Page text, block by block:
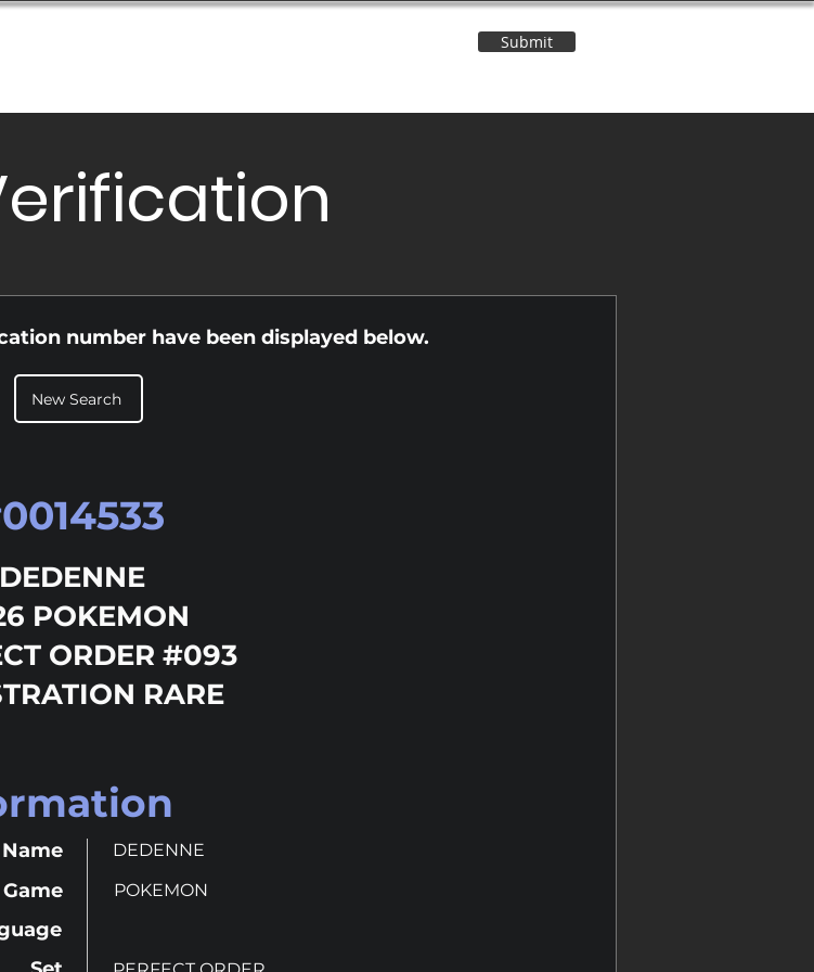
Submit
number have been displayed below.
New Search
DEDENNE
POKEMON
ORDER #093
RARE
0014533
DEDENNE
POKEMON